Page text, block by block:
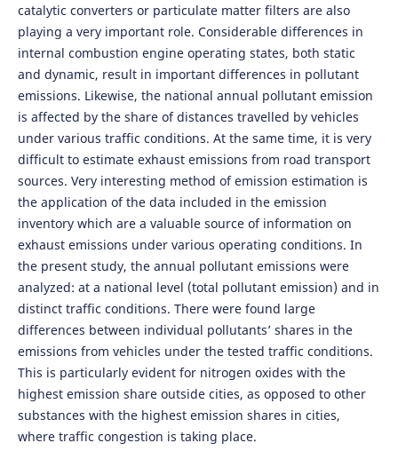
catalytic converters or particulate matter filters are also
playing a very important role. Considerable differences in
internal combustion engine operating states, both static
and dynamic, result in important differences in pollutant
emissions. Likewise, the national annual pollutant emission
is affected by the share of distances travelled by vehicles
under various traffic conditions. At the same time, it is very
difficult to estimate exhaust emissions from road transport
sources. Very interesting method of emission estimation is
the application of the data included in the emission
inventory which are a valuable source of information on
exhaust emissions under various operating conditions. In
the present study, the annual pollutant emissions were
analyzed: at a national level (total pollutant emission) and in
distinct traffic conditions. There were found large
differences between individual pollutants’ shares in the
emissions from vehicles under the tested traffic conditions.
This is particularly evident for nitrogen oxides with the
highest emission share outside cities, as opposed to other
substances with the highest emission shares in cities,
where traffic congestion is taking place.